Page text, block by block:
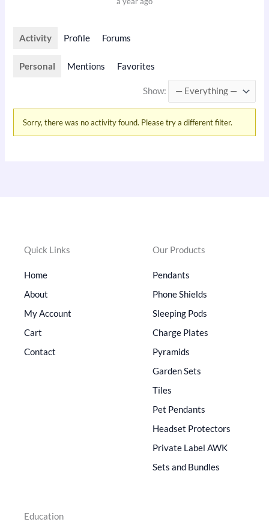
Activity Profile Forums
Personal Mentions Favorites
Show:
Sorry, there was no activity found. Please try a different filter.
Quick Links
Home
About
My Account
Cart
Contact
Our Products
Pendants
Phone Shields
Sleeping Pods
Charge Plates
Pyramids
Garden Sets
Tiles
Pet Pendants
Headset Protectors
Private Label AWK
Sets and Bundles
Education